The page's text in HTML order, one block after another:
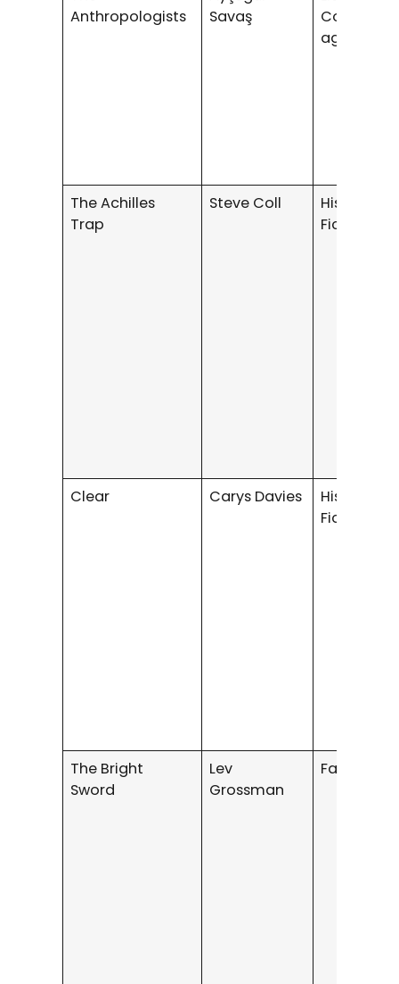
Anthropologists
Savaş
Coming-
age
The Achilles
Trap
Steve Coll
Historical
Fiction
Clear Carys Davies
Historical
Fiction
The Bright
Sword
Lev
Grossman
Fantasy